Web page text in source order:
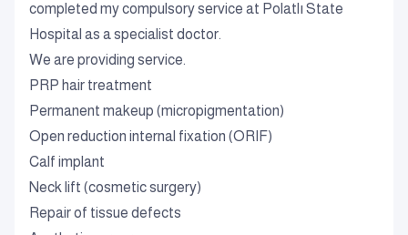
completed my compulsory service at Polatlı State
Hospital as a specialist doctor.
We are providing service.
PRP hair treatment
Permanent makeup (micropigmentation)
Open reduction internal fixation (ORIF)
Calf implant
Neck lift (cosmetic surgery)
Repair of tissue defects